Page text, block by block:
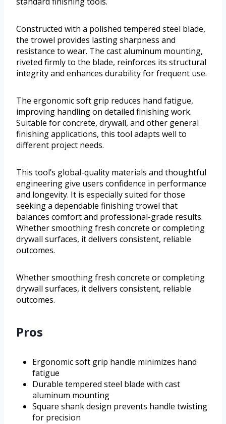
Constructed with a polished tempered steel blade,
the trowel provides lasting sharpness and
resistance to wear. The cast aluminum mounting,
riveted firmly to the blade, reinforces its structural
integrity and enhances durability for frequent use.
The ergonomic soft grip reduces hand fatigue,
improving handling on detailed finishing work.
Suitable for concrete, drywall, and other general
finishing applications, this tool adapts well to
different project needs.
This tool’s global-quality materials and thoughtful
engineering give users confidence in performance
and longevity. It is especially suited for those
seeking a dependable finishing trowel that
balances comfort and professional-grade results.
Whether smoothing fresh concrete or completing
drywall surfaces, it delivers consistent, reliable
outcomes.
Whether smoothing fresh concrete or completing
drywall surfaces, it delivers consistent, reliable
outcomes.
Pros
Ergonomic soft grip handle minimizes hand
fatigue
Durable tempered steel blade with cast
aluminum mounting
Square shank design prevents handle twisting
for precision